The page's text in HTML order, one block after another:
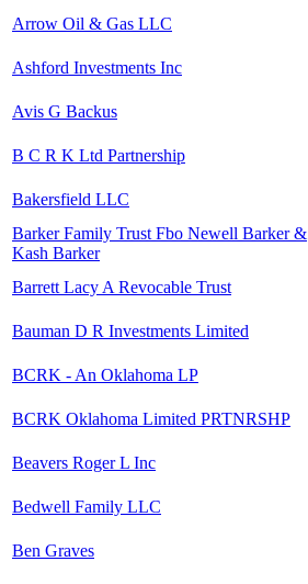
Arrow Oil & Gas LLC
Ashford Investments Inc
Avis G Backus
B C R K Ltd Partnership
Bakersfield LLC
Barker Family Trust Fbo Newell Barker &
Kash Barker
Barrett Lacy A Revocable Trust
Bauman D R Investments Limited
BCRK - An Oklahoma LP
BCRK Oklahoma Limited PRTNRSHP
Beavers Roger L Inc
Bedwell Family LLC
Ben Graves